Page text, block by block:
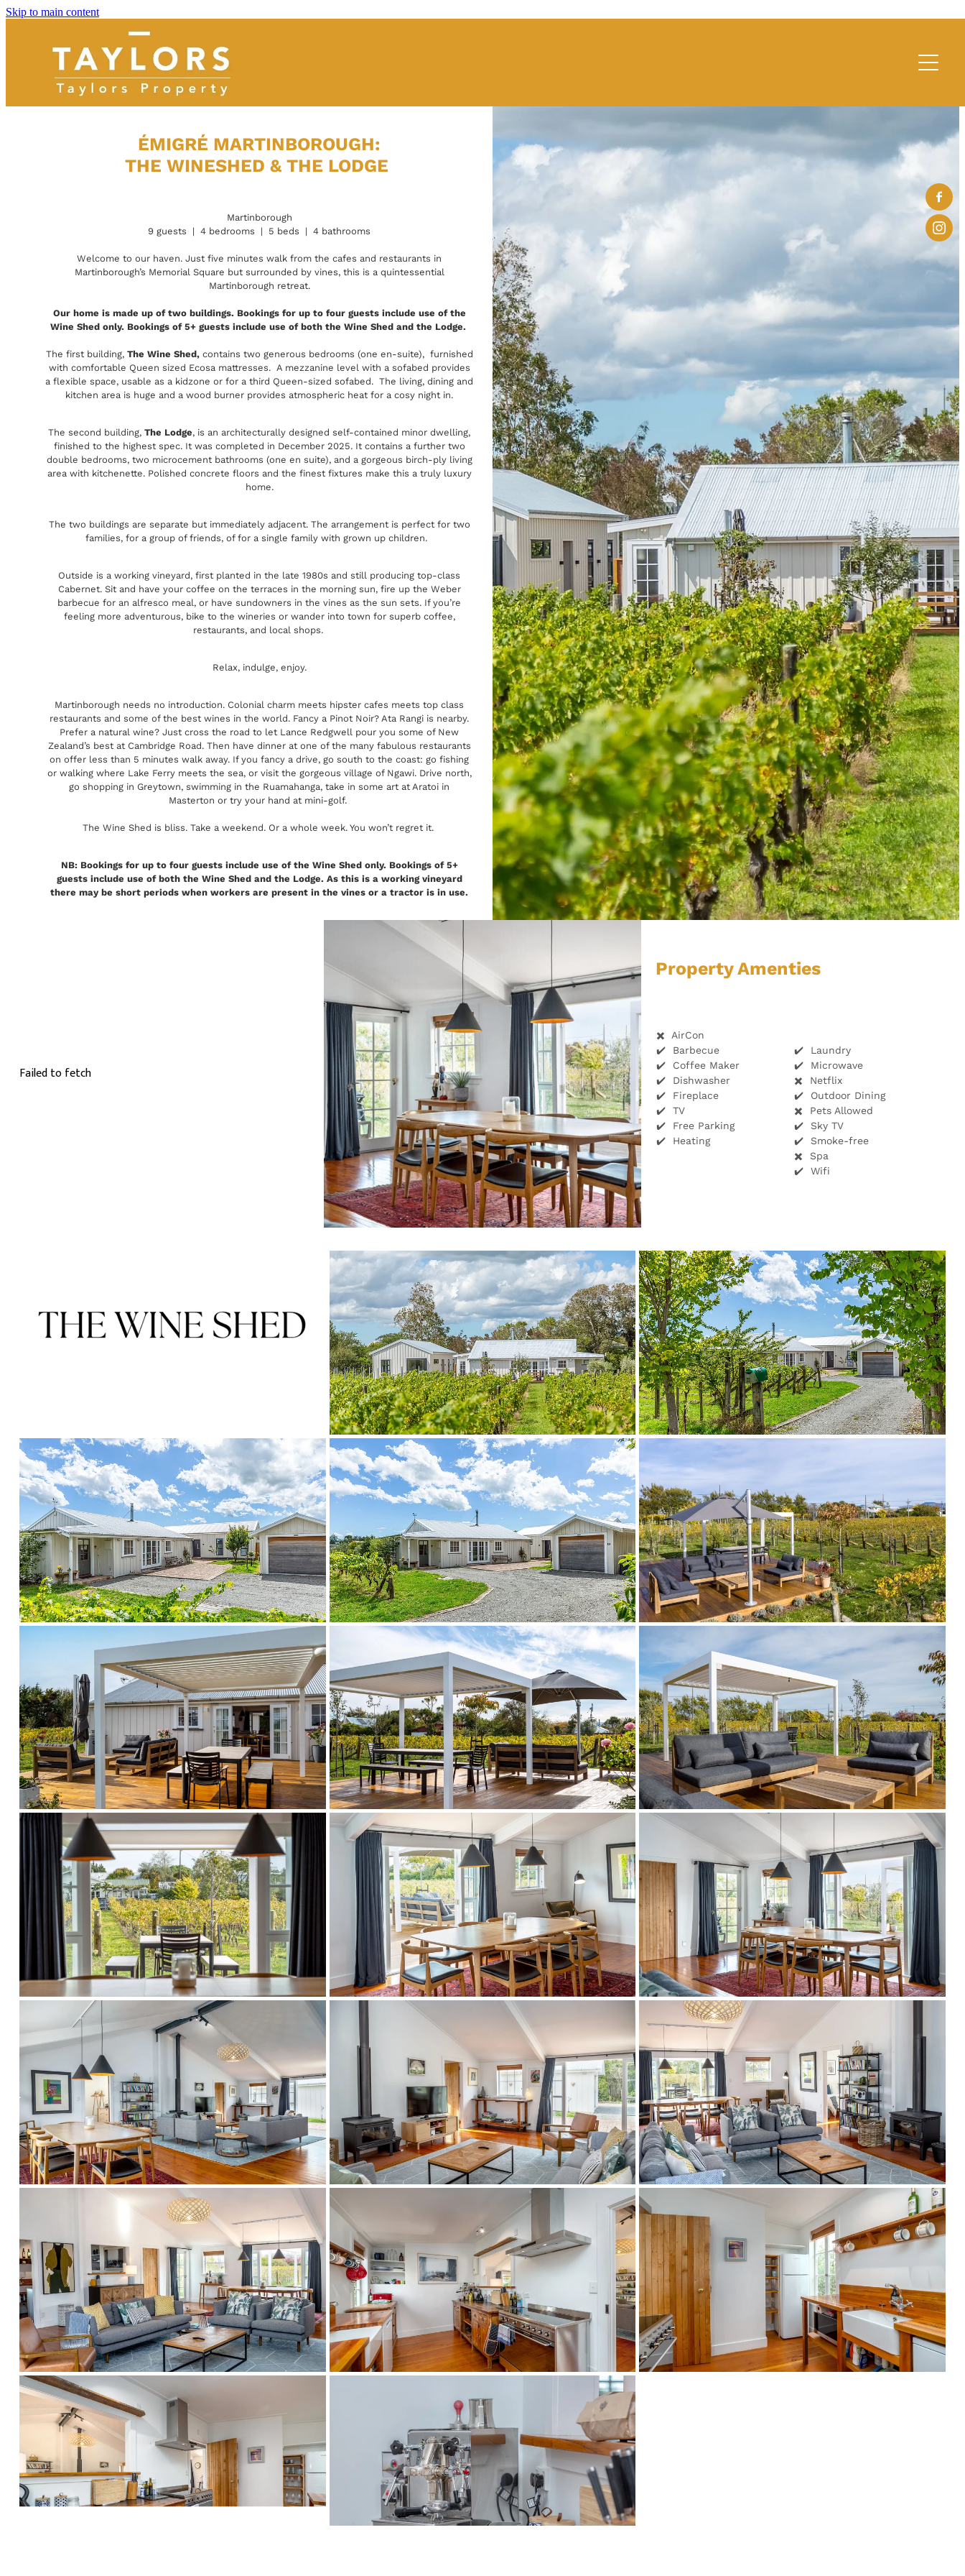
Skip to main content
ÉMIGRÉ MARTINBOROUGH:
THE WINESHED & THE LODGE
Martinborough
9 guests | 4 bedrooms | 5 beds | 4 bathrooms
Welcome to our haven. Just five minutes walk from the cafes and restaurants in
Martinborough’s Memorial Square but surrounded by vines, this is a quintessential
Martinborough retreat.
Our home is made up of two buildings. Bookings for up to four guests include use of the
Wine Shed only. Bookings of 5+ guests include use of both the Wine Shed and the Lodge.
The first building,The Wine Shed, contains two generous bedrooms (one en-suite), furnished
with comfortable Queen sized Ecosa mattresses. A mezzanine level with a sofabed provides
a flexible space, usable as a kidzone or for a third Queen-sized sofabed. The living, dining and
kitchen area is huge and a wood burner provides atmospheric heat for a cosy night in.
The second building, The Lodge, is an architecturally designed self-contained minor dwelling,
finished to the highest spec. It was completed in December 2025. It contains a further two
double bedrooms, two microcement bathrooms (one en suite), and a gorgeous birch-ply living
area with kitchenette. Polished concrete floors and the finest fixtures make this a truly luxury
home.
The two buildings are separate but immediately adjacent. The arrangement is perfect for two
families, for a group of friends, of for a single family with grown up children.
Outside is a working vineyard, first planted in the late 1980s and still producing top-class
Cabernet. Sit and have your coffee on the terraces in the morning sun, fire up the Weber
barbecue for an alfresco meal, or have sundowners in the vines as the sun sets. If you’re
feeling more adventurous, bike to the wineries or wander into town for superb coffee,
restaurants, and local shops.
Relax, indulge, enjoy.
Martinborough needs no introduction. Colonial charm meets hipster cafes meets top class
restaurants and some of the best wines in the world. Fancy a Pinot Noir? Ata Rangi is nearby.
Prefer a natural wine? Just cross the road to let Lance Redgwell pour you some of New
Zealand’s best at Cambridge Road. Then have dinner at one of the many fabulous restaurants
on offer less than 5 minutes walk away. If you fancy a drive, go south to the coast: go fishing
or walking where Lake Ferry meets the sea, or visit the gorgeous village of Ngawi. Drive north,
go shopping in Greytown, swimming in the Ruamahanga, take in some art at Aratoi in
Masterton or try your hand at mini-golf.
The Wine Shed is bliss. Take a weekend. Or a whole week. You won’t regret it.
NB: Bookings for up to four guests include use of the Wine Shed only. Bookings of 5+
guests include use of both the Wine Shed and the Lodge. As this is a working vineyard
there may be short periods when workers are present in the vines or a tractor is in use.
Failed to fetch
Property Amenties
✖️ AirCon
✔️ Barbecue
✔️ Coffee Maker
✔️ Dishwasher
✔️ Fireplace
✔️ TV
✔️ Free Parking
✔️ Heating
✔️ Laundry
✔️ Microwave
✖️ Netflix
✔️ Outdoor Dining
✖️ Pets Allowed
✔️ Sky TV
✔️ Smoke-free
✖️ Spa
✔️ Wifi